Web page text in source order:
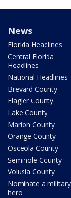
News
Florida Headlines
Central Florida
Headlines
National Headlines
Brevard County
Flagler County
Lake County
Marion County
Orange County
Osceola County
Seminole County
Volusia County
Nominate a military
hero